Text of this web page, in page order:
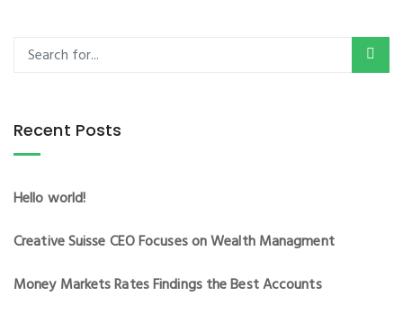
Recent Posts
Hello world!
Creative Suisse CEO Focuses on Wealth Managment
Money Markets Rates Findings the Best Accounts